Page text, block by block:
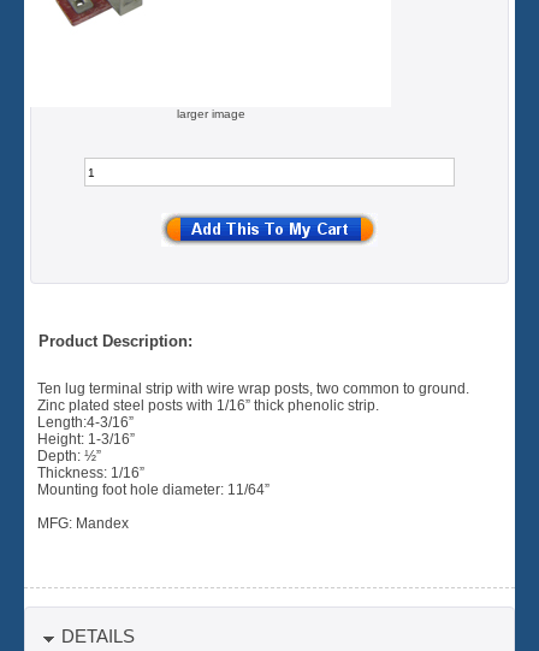
larger image
Product Description:
Ten lug terminal strip with wire wrap posts, two common to ground.
Zinc plated steel posts with 1/16” thick phenolic strip.
Length:4-3/16”
Height: 1-3/16”
Depth: ½”
Thickness: 1/16”
Mounting foot hole diameter: 11/64”
MFG: Mandex
DETAILS